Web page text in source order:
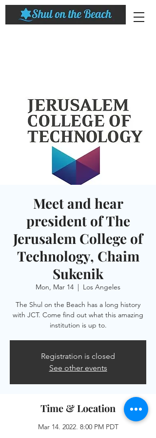
Meet and hear
president of The
Jerusalem College of
Technology, Chaim
Sukenik
Mon, Mar 14
  |
Los Angeles
The Shul on the Beach has a long history
with JCT. Come find out what this amazing
institution is up to.
Registration is closed
See other events
Time & Location
Mar 14, 2022, 8:00 PM PDT